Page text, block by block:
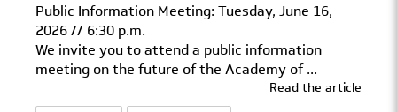
Public Information Meeting: Tuesday, June 16,
2026 // 6:30 p.m.
We invite you to attend a public information
meeting on the future of the Academy of ...
Read the article